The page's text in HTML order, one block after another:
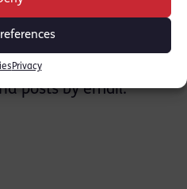
Privacy
list
posts by email.